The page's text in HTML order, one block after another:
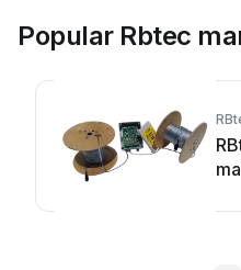
Popular Rbtec